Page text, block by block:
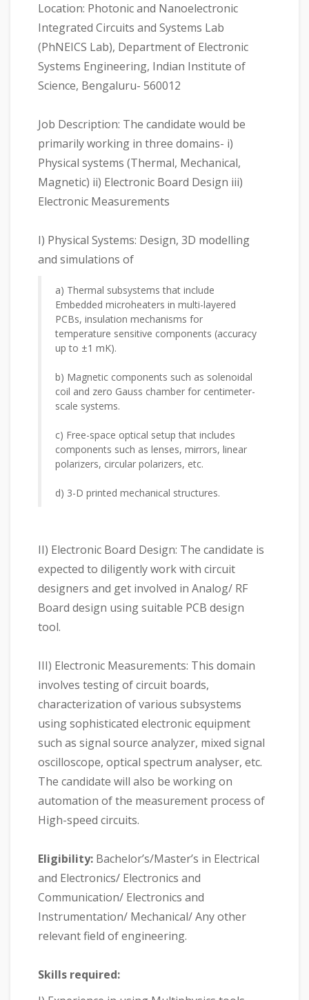
Location: Photonic and Nanoelectronic
Integrated Circuits and Systems Lab
(PhNEICS Lab), Department of Electronic
Systems Engineering, Indian Institute of
Science, Bengaluru- 560012
Job Description: The candidate would be
primarily working in three domains- i)
Physical systems (Thermal, Mechanical,
Magnetic) ii) Electronic Board Design iii)
Electronic Measurements
I) Physical Systems: Design, 3D modelling
and simulations of
a) Thermal subsystems that include
Embedded microheaters in multi-layered
PCBs, insulation mechanisms for
temperature sensitive components (accuracy
up to ±1 mK).
b) Magnetic components such as solenoidal
coil and zero Gauss chamber for centimeter-
scale systems.
c) Free-space optical setup that includes
components such as lenses, mirrors, linear
polarizers, circular polarizers, etc.
d) 3-D printed mechanical structures.
II) Electronic Board Design: The candidate is
expected to diligently work with circuit
designers and get involved in Analog/ RF
Board design using suitable PCB design
tool.
III) Electronic Measurements: This domain
involves testing of circuit boards,
characterization of various subsystems
using sophisticated electronic equipment
such as signal source analyzer, mixed signal
oscilloscope, optical spectrum analyser, etc.
The candidate will also be working on
automation of the measurement process of
High-speed circuits.
Eligibility: Bachelor’s/Master’s in Electrical
and Electronics/ Electronics and
Communication/ Electronics and
Instrumentation/ Mechanical/ Any other
relevant field of engineering.
Skills required: